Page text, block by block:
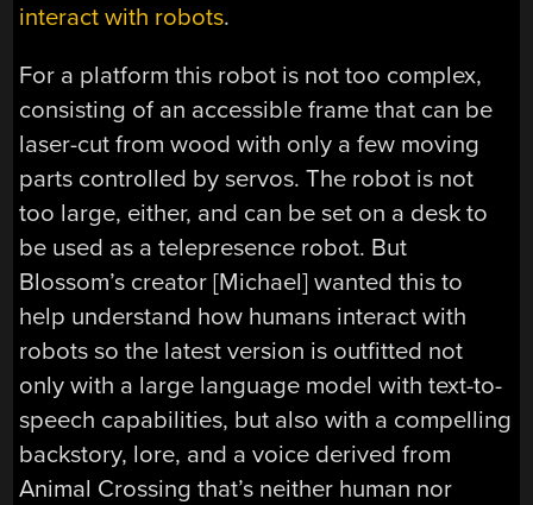
interact with robots.
For a platform this robot is not too complex,
consisting of an accessible frame that can be
laser-cut from wood with only a few moving
parts controlled by servos. The robot is not
too large, either, and can be set on a desk to
be used as a telepresence robot. But
Blossom’s creator [Michael] wanted this to
help understand how humans interact with
robots so the latest version is outfitted not
only with a large language model with text-to-
speech capabilities, but also with a compelling
backstory, lore, and a voice derived from
Animal Crossing that’s neither human nor